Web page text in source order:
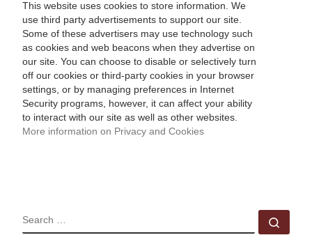
This website uses cookies to store information. We
use third party advertisements to support our site.
Some of these advertisers may use technology such
as cookies and web beacons when they advertise on
our site. You can choose to disable or selectively turn
off our cookies or third-party cookies in your browser
settings, or by managing preferences in Internet
Security programs, however, it can affect your ability
to interact with our site as well as other websites.
More information on Privacy and Cookies
SEARCH